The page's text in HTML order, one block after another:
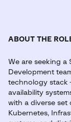
ABOUT THE
We are seeking a
Development
technology stack
availability
with a diverse set
Kubernetes,